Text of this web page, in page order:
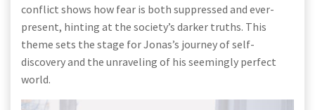
conflict shows how fear is both suppressed and ever-
present, hinting at the society’s darker truths. This
theme sets the stage for Jonas’s journey of self-
discovery and the unraveling of his seemingly perfect
world.